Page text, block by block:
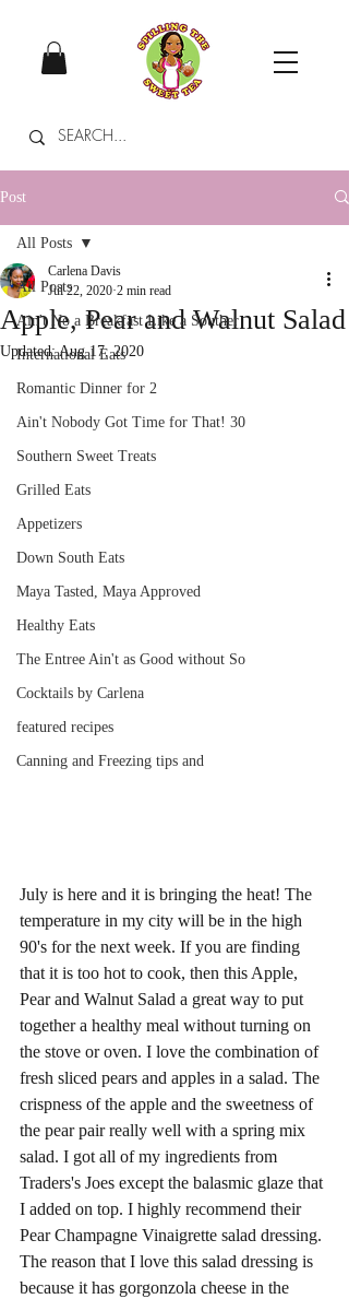
Post
All Posts
Ain't No a Breakfast Like a Souther
International Eats
Romantic Dinner for 2
Ain't Nobody Got Time for That! 30
Southern Sweet Treats
Grilled Eats
Appetizers
Down South Eats
Maya Tasted, Maya Approved
Healthy Eats
The Entree Ain't as Good without So
Cocktails by Carlena
featured recipes
Canning and Freezing tips and
All Posts
Apple, Pear and Walnut Salad
Carlena Davis
Jul 22, 2020 2 min read
Updated:Aug 17, 2020
July is here and it is bringing the heat! The
temperature in my city will be in the high
90's for the next week. If you are finding
that it is too hot to cook, then this Apple,
Pear and Walnut Salad a great way to put
together a healthy meal without turning on
the stove or oven. I love the combination of
fresh sliced pears and apples in a salad. The
crispness of the apple and the sweetness of
the pear pair really well with a spring mix
salad. I got all of my ingredients from
Traders's Joes except the balasmic glaze that
I added on top. I highly recommend their
Pear Champagne Vinaigrette salad dressing.
The reason that I love this salad dressing is
because it has gorgonzola cheese in the